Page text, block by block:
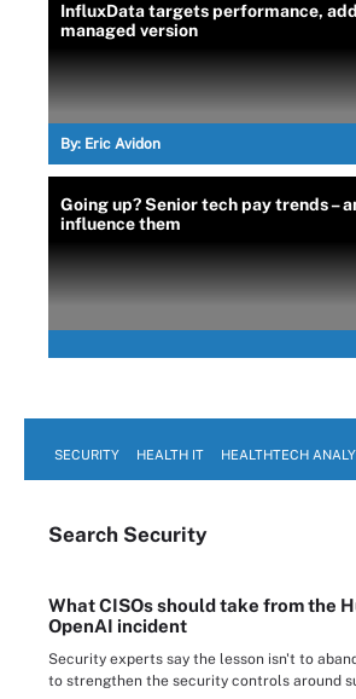
InfluxData targets performance,
managed version
By: Eric Avidon
Going up? Senior tech pay trends –
influence them
SECURITY HEALTH IT HEALTHTECH
Search Security
What CISOs should take from the
OpenAI incident
Security experts say the lesson isn't to
to strengthen the security controls around